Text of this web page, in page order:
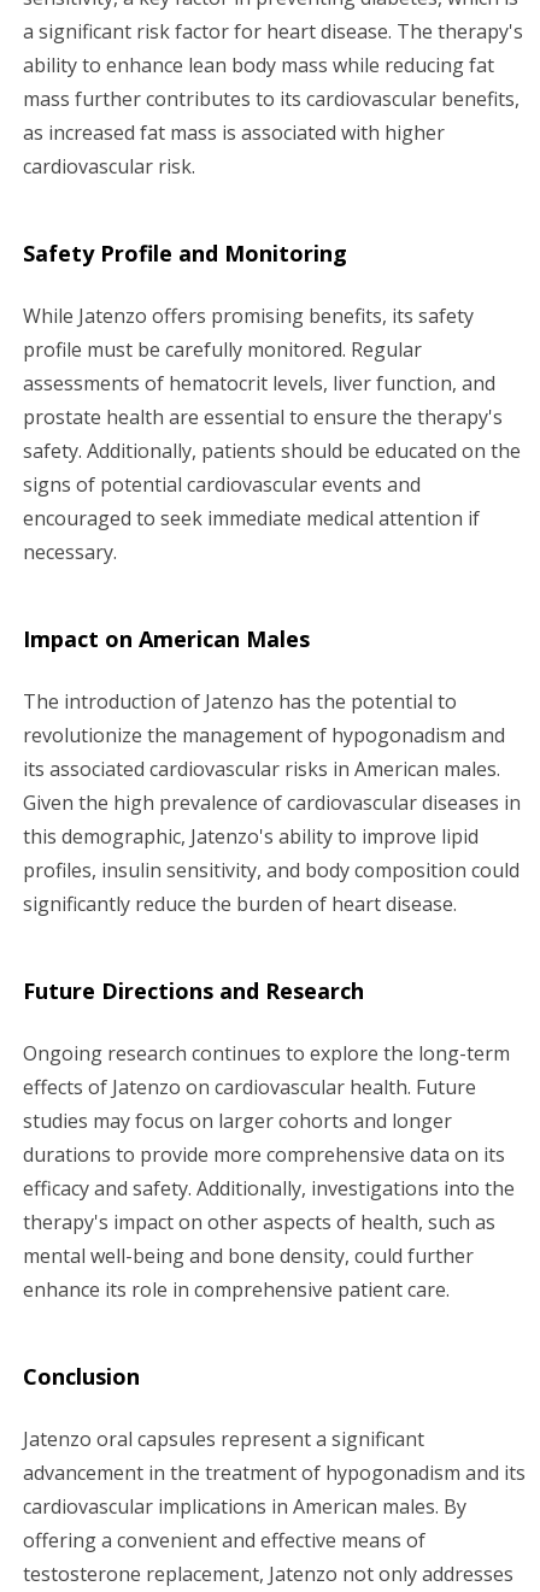
a significant risk factor for heart disease. The therapy's
ability to enhance lean body mass while reducing fat
mass further contributes to its cardiovascular benefits,
as increased fat mass is associated with higher
cardiovascular risk.
Safety Profile and Monitoring
While Jatenzo offers promising benefits, its safety
profile must be carefully monitored. Regular
assessments of hematocrit levels, liver function, and
prostate health are essential to ensure the therapy's
safety. Additionally, patients should be educated on the
signs of potential cardiovascular events and
encouraged to seek immediate medical attention if
necessary.
Impact on American Males
The introduction of Jatenzo has the potential to
revolutionize the management of hypogonadism and
its associated cardiovascular risks in American males.
Given the high prevalence of cardiovascular diseases in
this demographic, Jatenzo's ability to improve lipid
profiles, insulin sensitivity, and body composition could
significantly reduce the burden of heart disease.
Future Directions and Research
Ongoing research continues to explore the long-term
effects of Jatenzo on cardiovascular health. Future
studies may focus on larger cohorts and longer
durations to provide more comprehensive data on its
efficacy and safety. Additionally, investigations into the
therapy's impact on other aspects of health, such as
mental well-being and bone density, could further
enhance its role in comprehensive patient care.
Conclusion
Jatenzo oral capsules represent a significant
advancement in the treatment of hypogonadism and its
cardiovascular implications in American males. By
offering a convenient and effective means of
testosterone replacement, Jatenzo not only addresses